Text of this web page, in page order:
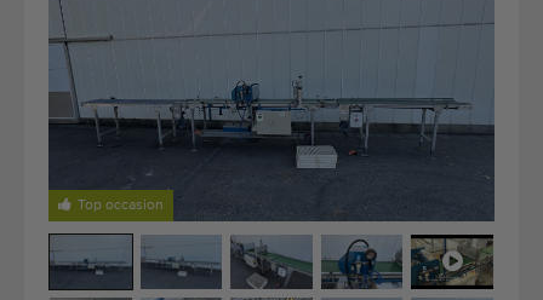
Last added machines
Machine Alerts
Import a machine
Machines
Brands
Top occasion